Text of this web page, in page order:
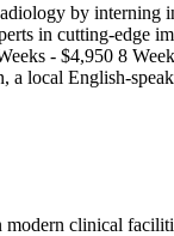
by
in cutting-edge
- $4,950 8
local English-
modern clinical